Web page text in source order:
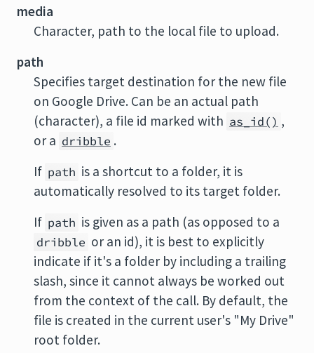
media
Character, path to the local file to upload.
path
Specifies target destination for the new file
on Google Drive. Can be an actual path
(character), a file id marked with as_id() ,
or a dribble .
If path is a shortcut to a folder, it is
automatically resolved to its target folder.
If path is given as a path (as opposed to a
dribble or an id), it is best to explicitly
indicate if it's a folder by including a trailing
slash, since it cannot always be worked out
from the context of the call. By default, the
file is created in the current user's "My Drive"
root folder.